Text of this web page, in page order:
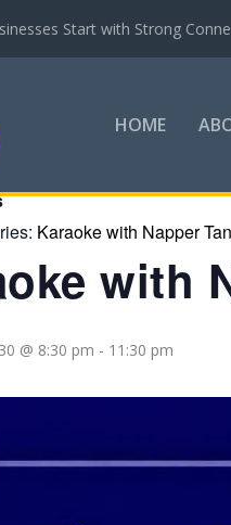
(BLS) Training for the
HOME
Karaoke with Napper
with
@ 8:30 pm - 11:30 pm